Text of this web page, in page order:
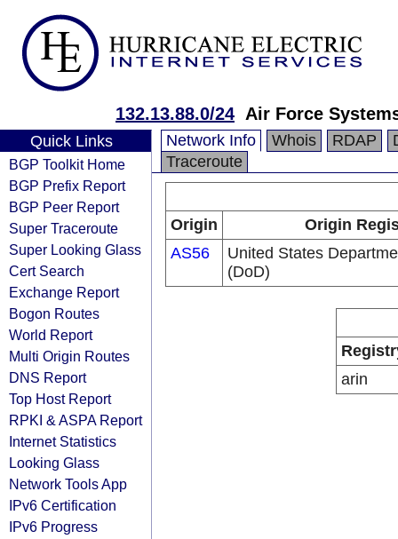
132.13.88.0/24 Air Force
Quick Links
BGP Toolkit Home
BGP Prefix Report
BGP Peer Report
Super Traceroute
Super Looking Glass
Cert Search
Exchange Report
Bogon Routes
World Report
Multi Origin Routes
DNS Report
Top Host Report
RPKI & ASPA Report
Internet Statistics
Looking Glass
Network Tools App
IPv6 Certification
IPv6 Progress
Network Info Whois RDAP
Traceroute
Origin
Origin
AS56
United States
(DoD)
arin